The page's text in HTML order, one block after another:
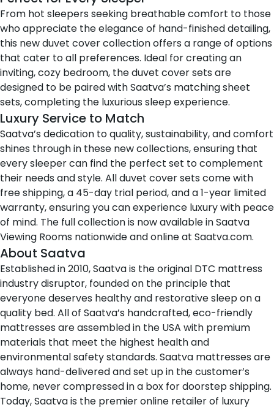
From hot sleepers seeking breathable comfort to those
who appreciate the elegance of hand-finished detailing,
this new duvet cover collection offers a range of options
that cater to all preferences. Ideal for creating an
inviting, cozy bedroom, the duvet cover sets are
designed to be paired with Saatva’s matching sheet
sets, completing the luxurious sleep experience.
Luxury Service to Match
Saatva’s dedication to quality, sustainability, and comfort
shines through in these new collections, ensuring that
every sleeper can find the perfect set to complement
their needs and style. All duvet cover sets come with
free shipping, a 45-day trial period, and a 1-year limited
warranty, ensuring you can experience luxury with peace
of mind. The full collection is now available inSaatva
Viewing Rooms nationwide and online at Saatva.com.
About Saatva
Established in 2010,Saatvais the original DTC mattress
industry disruptor, founded on the principle that
everyone deserves healthy and restorative sleep on a
quality bed. All of Saatva’s handcrafted, eco-friendly
mattresses are assembled in the USA with premium
materials that meet the highest health and
environmental safety standards. Saatva mattresses are
always hand-delivered and set up in the customer’s
home, never compressed in a box for doorstep shipping.
Today, Saatva is the premier online retailer of luxury